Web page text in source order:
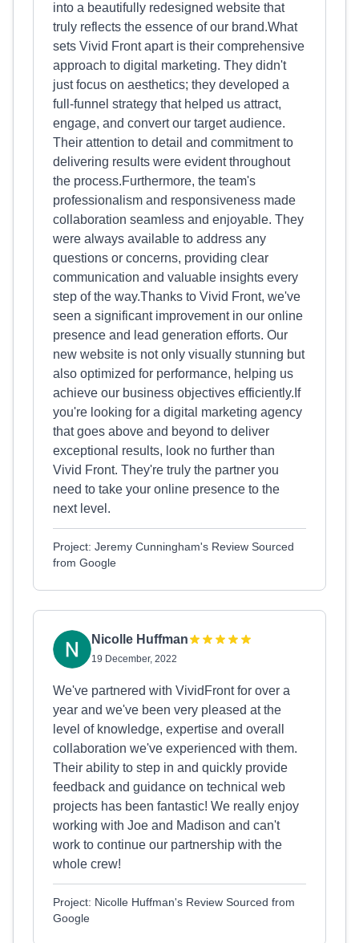
into a beautifully redesigned website that
truly reflects the essence of our brand.What
sets Vivid Front apart is their comprehensive
approach to digital marketing. They didn't
just focus on aesthetics; they developed a
full-funnel strategy that helped us attract,
engage, and convert our target audience.
Their attention to detail and commitment to
delivering results were evident throughout
the process.Furthermore, the team's
professionalism and responsiveness made
collaboration seamless and enjoyable. They
were always available to address any
questions or concerns, providing clear
communication and valuable insights every
step of the way.Thanks to Vivid Front, we've
seen a significant improvement in our online
presence and lead generation efforts. Our
new website is not only visually stunning but
also optimized for performance, helping us
achieve our business objectives efficiently.If
you're looking for a digital marketing agency
that goes above and beyond to deliver
exceptional results, look no further than
Vivid Front. They're truly the partner you
need to take your online presence to the
next level.
Project: Jeremy Cunningham's Review Sourced
from Google
Nicolle Huffman
19 December, 2022
We've partnered with VividFront for over a
year and we've been very pleased at the
level of knowledge, expertise and overall
collaboration we've experienced with them.
Their ability to step in and quickly provide
feedback and guidance on technical web
projects has been fantastic! We really enjoy
working with Joe and Madison and can't
work to continue our partnership with the
whole crew!
Project: Nicolle Huffman's Review Sourced from
Google